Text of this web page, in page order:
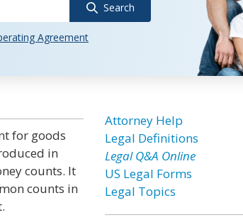
Search
Agreement
for goods
in
counts. It
counts in
Attorney Help
Legal Definitions
Legal Q&A Online
US Legal Forms
Legal Topics